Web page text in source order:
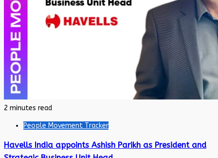
2 minutes read
People Movement Tracker
Havells India appoints Ashish Parikh as President and